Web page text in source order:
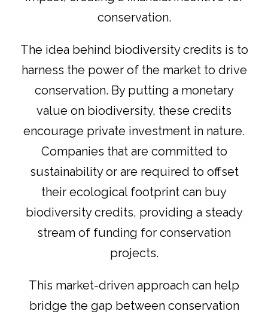
conservation.
The idea behind biodiversity credits is to
harness the power of the market to drive
conservation. By putting a monetary
value on biodiversity, these credits
encourage private investment in nature.
Companies that are committed to
sustainability or are required to offset
their ecological footprint can buy
biodiversity credits, providing a steady
stream of funding for conservation
projects.
This market-driven approach can help
bridge the gap between conservation